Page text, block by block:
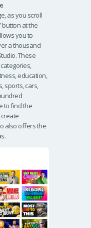
as you scroll
button at the
you to
a thousand
These
education,
sports, cars,
to find the
also offers the